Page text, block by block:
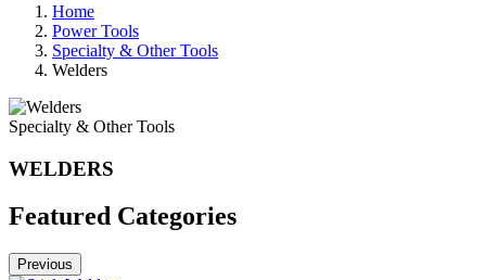
Home
Power Tools
Specialty & Other Tools
Welders
Specialty & Other Tools
WELDERS
Featured Categories
Previous